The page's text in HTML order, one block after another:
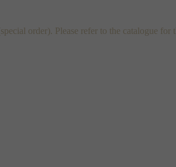
order). Please refer to the catalogue